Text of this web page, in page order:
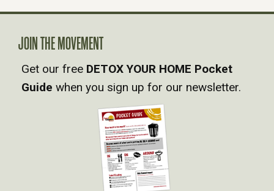
N
A
V
JOIN THE MOVEMENT
Get our free DETOX YOUR HOME Pocket
Guide when you sign up for our newsletter.